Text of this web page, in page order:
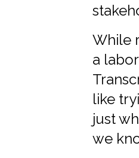
While
a
like
just
we